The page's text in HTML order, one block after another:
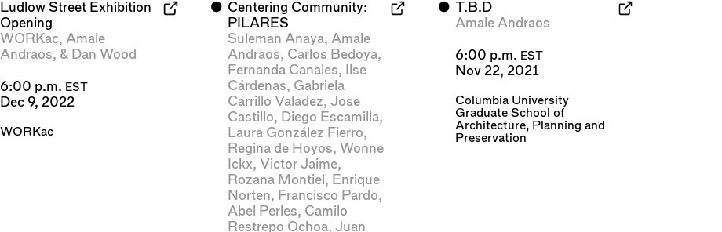
Ludlow Street Exhibition
Opening
WORKac, Amale
Andraos, & Dan Wood
6:00 p.m. EST
Dec 9, 2022
WORKac
⬤ Centering Community:
PILARES
Suleman Anaya, Amale
Andraos, Carlos Bedoya,
Fernanda Canales,
Ilse
Cárdenas, Gabriela
Carrillo Valadez,Jose
Castillo, Diego Escamilla,
Laura González Fierro,
Regina de Hoyos, Wonne
Ickx, Victor Jaime,
Rozana Montiel , Enrique
Norten, Francisco Pardo,
Abel Perles, Camilo
Restrepo Ochoa,Juan
⬤ T.B.D
Amale Andraos
6:00 p.m. EST
Nov 22, 2021
Columbia University
Graduate School of
Architecture, Planning and
Preservation